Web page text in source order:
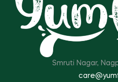
Smruti Nagar,